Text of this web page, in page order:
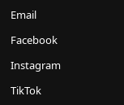
Email
Facebook
Instagram
TikTok